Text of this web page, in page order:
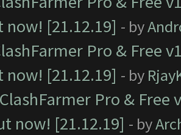
now! [21.12.19] - by
Pro & Free
now! [21.12.19] - by
Pro &
now! [21.12.19] - by